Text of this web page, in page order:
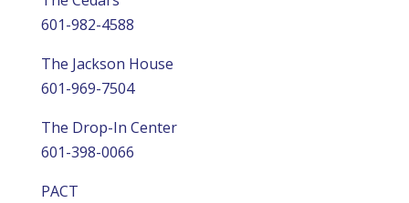
601-982-4588
The Jackson House
601-969-7504
The Drop-In Center
601-398-0066
PACT